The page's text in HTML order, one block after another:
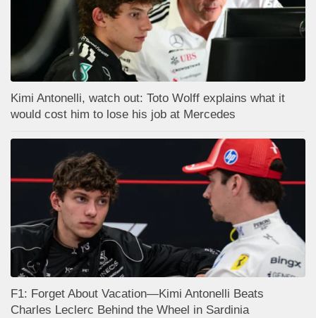
Kimi Antonelli, watch out: Toto Wolff explains what it
would cost him to lose his job at Mercedes
F1: Forget About Vacation—Kimi Antonelli Beats
Charles Leclerc Behind the Wheel in Sardinia